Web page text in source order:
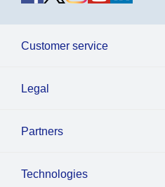
Customer service
Legal
Partners
Technologies